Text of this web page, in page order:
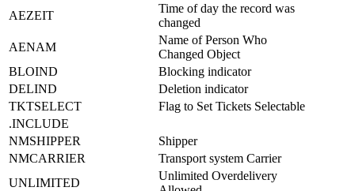
AEZEIT
Time of day the record was
changed
AENAM
Name of Person Who
Changed Object
BLOIND
Blocking indicator
DELIND
Deletion indicator
TKTSELECT
Flag to Set Tickets Selectable
.INCLUDE
NMSHIPPER
Shipper
NMCARRIER
Transport system Carrier
UNLIMITED
Unlimited Overdelivery